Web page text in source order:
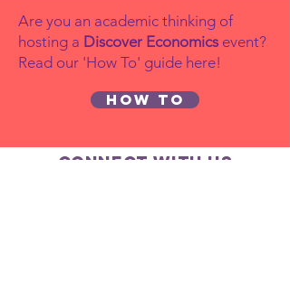
Why
Matters in
Are you an academic thinking of
hosting a Discover Economics event?
Read our 'How To' guide here!
How to
Connect with us